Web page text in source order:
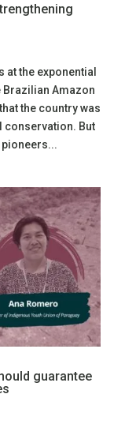
at the exponential
Amazon
the country was
conservation. But
guarantee